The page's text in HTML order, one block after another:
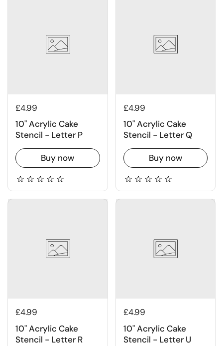
£4.99
10" Acrylic Cake
Stencil - Letter P
Buy now
£4.99
10" Acrylic Cake
Stencil - Letter Q
Buy now
£4.99
10" Acrylic Cake
Stencil - Letter R
£4.99
10" Acrylic Cake
Stencil - Letter U